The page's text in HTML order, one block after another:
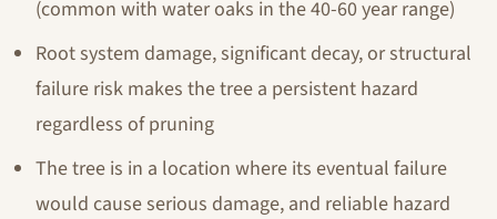
(common with water oaks in the 40-60 year range)
Root system damage, significant decay, or structural
failure risk makes the tree a persistent hazard
regardless of pruning
The tree is in a location where its eventual failure
would cause serious damage, and reliable hazard